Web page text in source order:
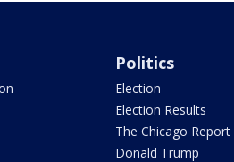
Politics
Election
Election Results
The Chicago Report
Donald Trump